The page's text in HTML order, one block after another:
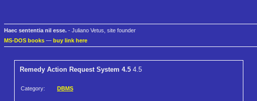
Haec sententia nil esse. - Juliano Vetus, site founder
MS-DOS books — buy link here
Remedy Action Request System 4.5 4.5
Category: DBMS